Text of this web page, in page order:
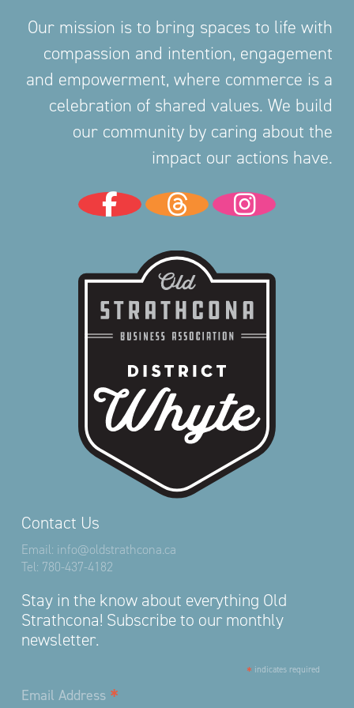
Contact Us
Email: info@oldstrathcona.ca
Tel: 780-437-4182
Stay in the know about everything Old
Strathcona! Subscribe to our monthly
newsletter.
* indicates required
Email Address *
Our mission is to bring spaces to life with
compassion and intention, engagement
and empowerment, where commerce is a
celebration of shared values. We build
our community by caring about the
impact our actions have.